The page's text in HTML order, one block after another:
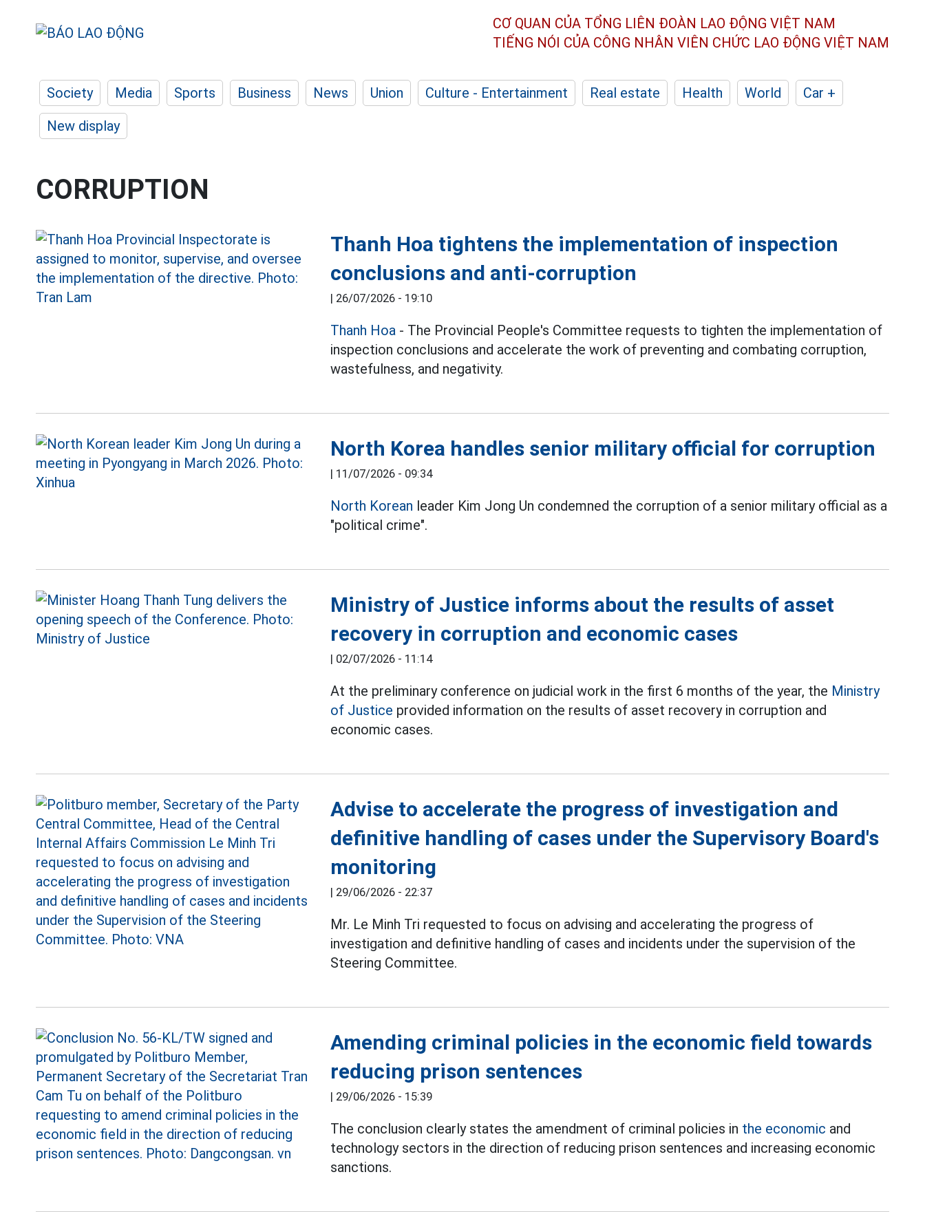
CƠ QUAN CỦA TỔNG LIÊN ĐOÀN LAO ĐỘNG VIỆT NAM
TIẾNG NÓI CỦA CÔNG NHÂN VIÊN CHỨC LAO ĐỘNG VIỆT NAM
Society Media Sports Business News Union Culture - Entertainment Real estate Health World
Car +
New display
CORRUPTION
Thanh Hoa tightens the implementation of inspection
conclusions and anti-corruption
| 26/07/2026 - 19:10
Thanh Hoa - The Provincial People's Committee requests to tighten the implementation of
inspection conclusions and accelerate the work of preventing and combating corruption,
wastefulness, and negativity.
North Korea handles senior military official for corruption
| 11/07/2026 - 09:34
North Korean leader Kim Jong Un condemned the corruption of a senior military official as a
"political crime".
Ministry of Justice informs about the results of asset
recovery in corruption and economic cases
| 02/07/2026 - 11:14
At the preliminary conference on judicial work in the first 6 months of the year, the Ministry
of Justice provided information on the results of asset recovery in corruption and
economic cases.
Advise to accelerate the progress of investigation and
definitive handling of cases under the Supervisory Board's
monitoring
| 29/06/2026 - 22:37
Mr. Le Minh Tri requested to focus on advising and accelerating the progress of
investigation and definitive handling of cases and incidents under the supervision of the
Steering Committee.
Amending criminal policies in the economic field towards
reducing prison sentences
| 29/06/2026 - 15:39
The conclusion clearly states the amendment of criminal policies in the economic and
technology sectors in the direction of reducing prison sentences and increasing economic
sanctions.